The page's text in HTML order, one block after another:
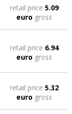
retail price 5.09
euro gross
retail price 6.94
euro gross
retail price 5.32
euro gross